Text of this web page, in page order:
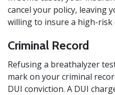
cancel your policy, leaving
willing to insure a high-risk
Criminal Record
Refusing a breathalyzer
mark on your criminal
DUI conviction. A DUI